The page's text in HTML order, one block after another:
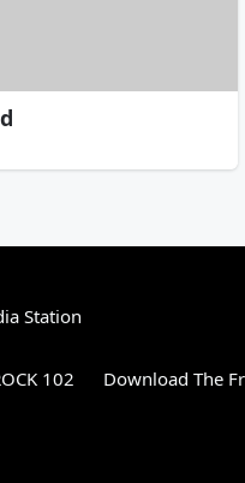
Station
102 Download The